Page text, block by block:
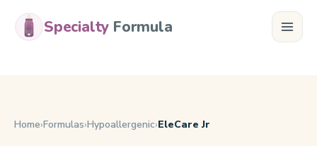
Specialty Formula
Home Formulas Hypoallergenic EleCare Jr